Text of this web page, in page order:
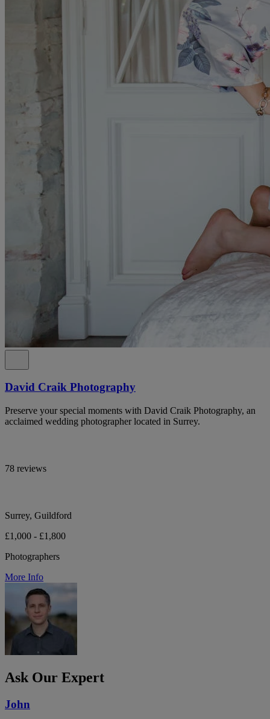
David Craik Photography
Preserve your special moments with David Craik Photography, an
acclaimed wedding photographer located in Surrey.
78 reviews
Surrey, Guildford
£1,000 - £1,800
Photographers
More Info
Ask Our Expert
John